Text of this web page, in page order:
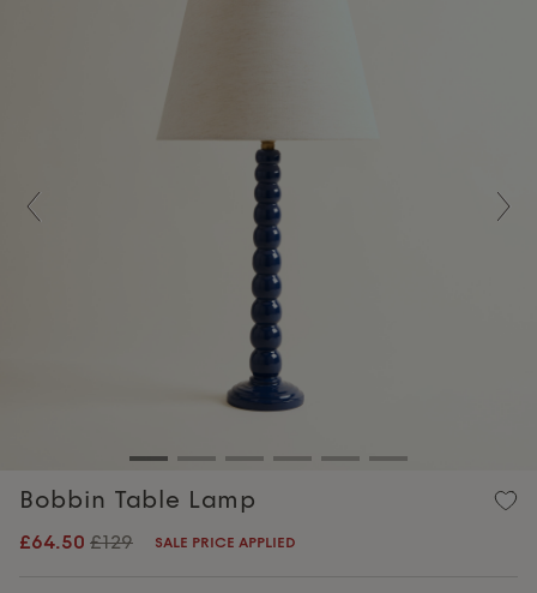
Previous
Bobbin Table Lamp
£64.50 £129 SALE PRICE APPLIED